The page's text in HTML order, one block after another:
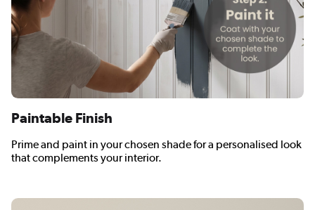
Paintable Finish
Prime and paint in your chosen shade for a personalised look
that complements your interior.